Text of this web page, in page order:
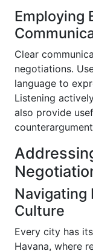
Employing
Clear
negotiations.
language to
Listening
also provide
Navigating
Culture
Every city has
Havana, where